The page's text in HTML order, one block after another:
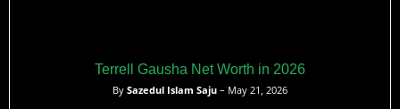
Terrell Gausha Net Worth in 2026
By Sazedul Islam Saju – May 21, 2026